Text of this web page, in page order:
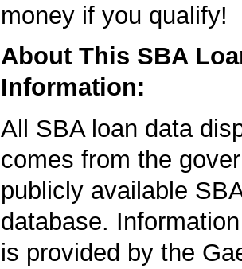
money if you qualify!
About This SBA
Information:
All SBA loan data
comes from the
publicly available
database.
is provided by the